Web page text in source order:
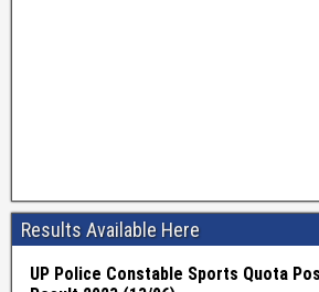
Results Available Here